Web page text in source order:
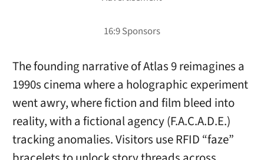
The founding narrative of Atlas 9 reimagines a
1990s cinema where a holographic experiment
went awry, where fiction and film bleed into
reality, with a fictional agency (F.A.C.A.D.E.)
tracking anomalies. Visitors use RFID “faze”